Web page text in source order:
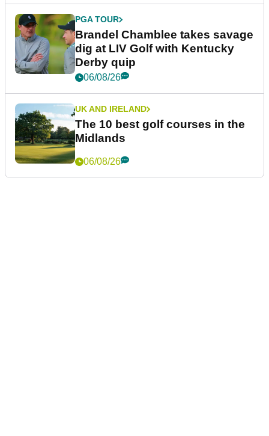
PGA TOUR
Brandel Chamblee takes savage
dig at LIV Golf with Kentucky
Derby quip
06/08/26
UK AND IRELAND
The 10 best golf courses in the
Midlands
06/08/26